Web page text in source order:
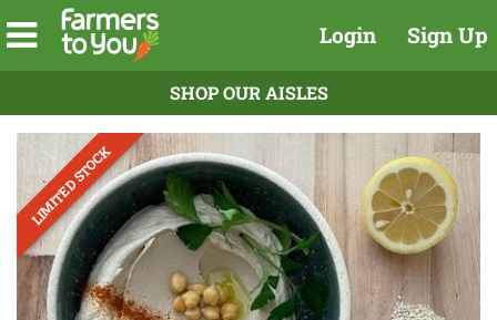
Login Sign Up
SHOP OUR AISLES